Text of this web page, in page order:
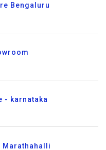
Bengaluru
- karnataka
Marathahalli